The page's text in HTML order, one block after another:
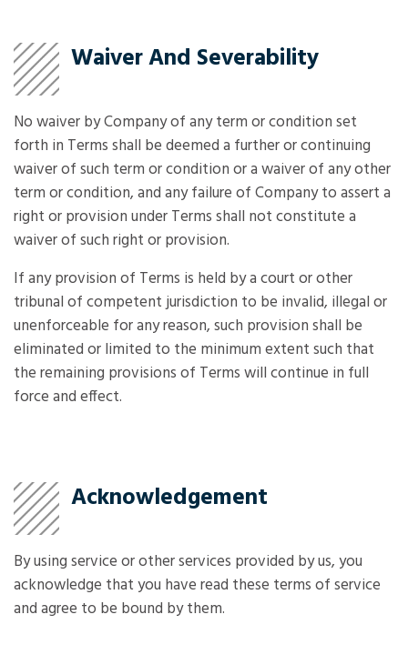
Waiver And Severability
No waiver by Company of any term or condition set
forth in Terms shall be deemed a further or continuing
waiver of such term or condition or a waiver of any other
term or condition, and any failure of Company to assert a
right or provision under Terms shall not constitute a
waiver of such right or provision.
If any provision of Terms is held by a court or other
tribunal of competent jurisdiction to be invalid, illegal or
unenforceable for any reason, such provision shall be
eliminated or limited to the minimum extent such that
the remaining provisions of Terms will continue in full
force and effect.
Acknowledgement
By using service or other services provided by us, you
acknowledge that you have read these terms of service
and agree to be bound by them.